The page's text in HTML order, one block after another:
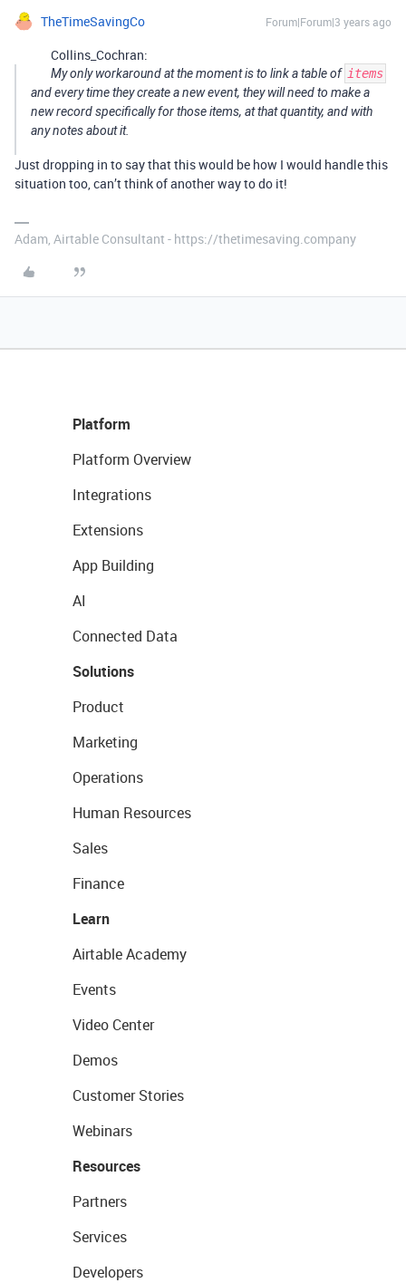
TheTimeSavingCo Forum|Forum|3 years ago
Collins_Cochran:
My only workaround at the moment is to link a table of items
and every time they create a new event, they will need to make a
new record specifically for those items, at that quantity, and with
any notes about it.
Just dropping in to say that this would be how I would handle this
situation too, can’t think of another way to do it!
Adam, Airtable Consultant - https://thetimesaving.company
Platform
Platform Overview
Integrations
Extensions
App Building
AI
Connected Data
Solutions
Product
Marketing
Operations
Human Resources
Sales
Finance
Learn
Airtable Academy
Events
Video Center
Demos
Customer Stories
Webinars
Resources
Partners
Services
Developers